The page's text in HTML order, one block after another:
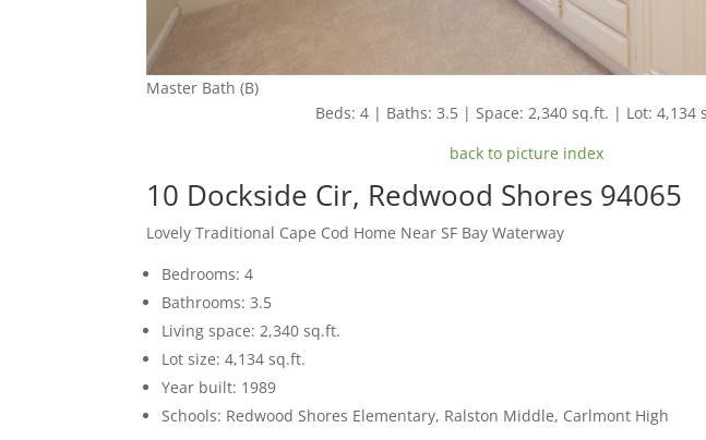
Master Bath (B)
Beds: 4 | Baths: 3.5 | Space: 2,340 sq.ft. | Lot: 4,134
back to picture index
10 Dockside Cir, Redwood Shores 94065
Lovely Traditional Cape Cod Home Near SF Bay Waterway
Bedrooms: 4
Bathrooms: 3.5
Living space: 2,340 sq.ft.
Lot size: 4,134 sq.ft.
Year built: 1989
Schools: Redwood Shores Elementary, Ralston Middle, Carlmont High